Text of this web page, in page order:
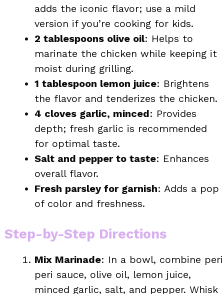
adds the iconic flavor; use a mild
version if you’re cooking for kids.
2 tablespoons olive oil: Helps to
marinate the chicken while keeping it
moist during grilling.
1 tablespoon lemon juice: Brightens
the flavor and tenderizes the chicken.
4 cloves garlic, minced: Provides
depth; fresh garlic is recommended
for optimal taste.
Salt and pepper to taste: Enhances
overall flavor.
Fresh parsley for garnish: Adds a pop
of color and freshness.
Step-by-Step Directions
Mix Marinade: In a bowl, combine peri
peri sauce, olive oil, lemon juice,
minced garlic, salt, and pepper. Whisk